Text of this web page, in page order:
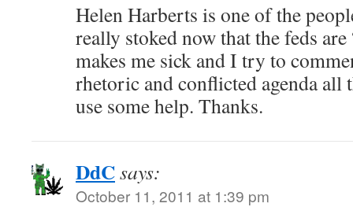
Helen Harberts is one of the
really stoked now that the feds
makes me sick and I try to
rhetoric and conflicted agenda all
use some help. Thanks.
DdCsays:
October 11, 2011 at 1:39 pm